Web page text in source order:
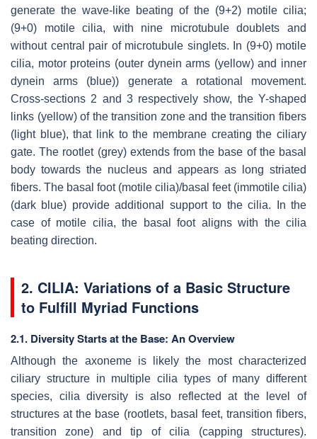
generate the wave-like beating of the (9+2) motile cilia;
(9+0) motile cilia, with nine microtubule doublets and
without central pair of microtubule singlets. In (9+0) motile
cilia, motor proteins (outer dynein arms (yellow) and inner
dynein arms (blue)) generate a rotational movement.
Cross-sections 2 and 3 respectively show, the Y-shaped
links (yellow) of the transition zone and the transition fibers
(light blue), that link to the membrane creating the ciliary
gate. The rootlet (grey) extends from the base of the basal
body towards the nucleus and appears as long striated
fibers. The basal foot (motile cilia)/basal feet (immotile cilia)
(dark blue) provide additional support to the cilia. In the
case of motile cilia, the basal foot aligns with the cilia
beating direction.
2. CILIA: Variations of a Basic Structure
to Fulfill Myriad Functions
2.1. Diversity Starts at the Base: An Overview
Although the axoneme is likely the most characterized
ciliary structure in multiple cilia types of many different
species, cilia diversity is also reflected at the level of
structures at the base (rootlets, basal feet, transition fibers,
transition zone) and tip of cilia (capping structures).